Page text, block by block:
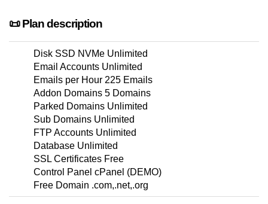
📜 Plan description
Disk SSD NVMe Unlimited
Email Accounts Unlimited
Emails per Hour 225 Emails
Addon Domains 5 Domains
Parked Domains Unlimited
Sub Domains Unlimited
FTP Accounts Unlimited
Database Unlimited
SSL Certificates Free
Control Panel cPanel (DEMO)
Free Domain .com,.net,.org